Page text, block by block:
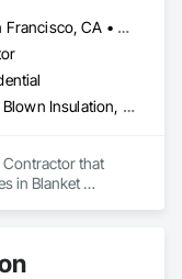
Oakland, CA • San Francisco, CA • San Jose, CA • California
Blanket Insulation, Blown Insulation, Board Insulation, Loose Fill Insulation, Sprayed Foam Air Barrier
Contractor that
in Blanket